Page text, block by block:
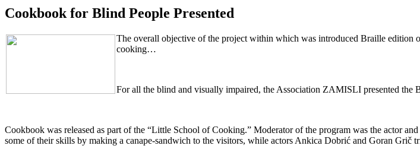
Cookbook for Blind People Presented
The overall objective of the project within which was introduced Braille edition
cooking…
For all the blind and visually impaired, the Association ZAMISLI presented
Cookbook was released as part of the “Little School of Cooking.” Moderator of the program was the actor
some of their skills by making a canape-sandwich to the visitors, while actors Ankica Dobrić and Goran Grič